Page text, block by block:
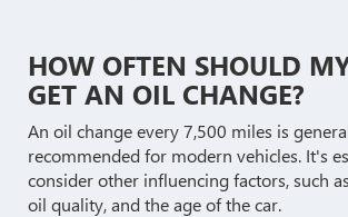
HOW OFTEN SHOULD
GET AN OIL CHANGE?
An oil change every 7,500 miles is
recommended for modern vehicles. It's
consider other influencing factors, such
oil quality, and the age of the car.